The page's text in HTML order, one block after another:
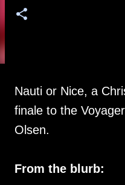
Nauti or Nice, a
finale to the
Olsen.
From the blurb: